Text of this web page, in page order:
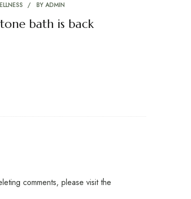
BY ADMIN
bath is back
comments, please visit the